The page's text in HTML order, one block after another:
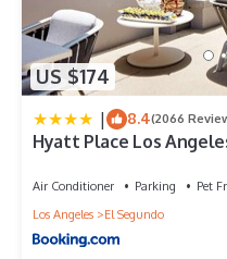
US $174
| 8.4(2066
Hyatt Place Los
Air Conditioner Parking
Pet
Los Angeles
El Segundo